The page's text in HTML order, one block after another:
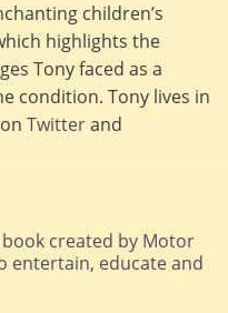
children’s
highlights the
Tony faced as a
condition. Tony lives in
Twitterand
book created by Motor
entertain, educate and